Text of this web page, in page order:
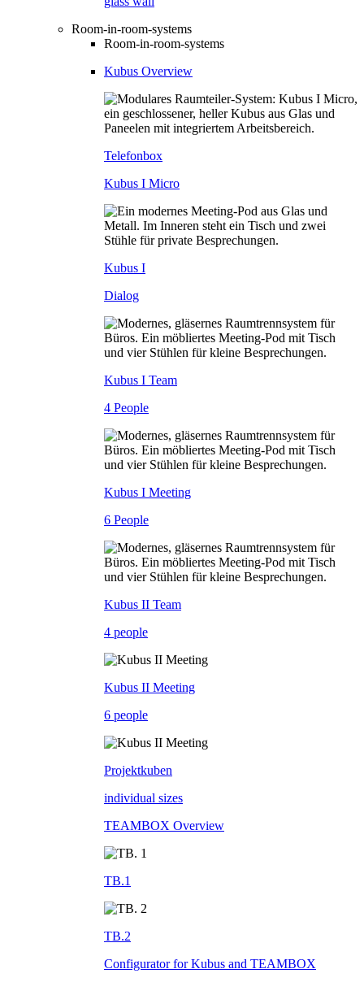
Room-in-room-systems
Room-in-room-systems
Kubus Overview
Telefonbox
Kubus I Micro
Kubus I
Dialog
Kubus I Team
4 People
Kubus I Meeting
6 People
Kubus II Team
4 people
Kubus II Meeting
6 people
Projektkuben
individual sizes
TEAMBOX Overview
TB.1
TB.2
Configurator for Kubus and TEAMBOX